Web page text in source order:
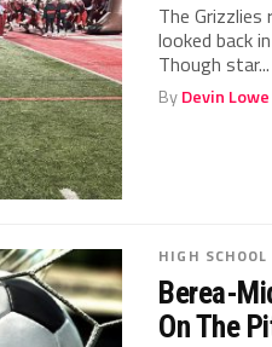
The
looked back
Though star...
ByDevin Lowe
HIGH SCHOOL
Berea-
On The